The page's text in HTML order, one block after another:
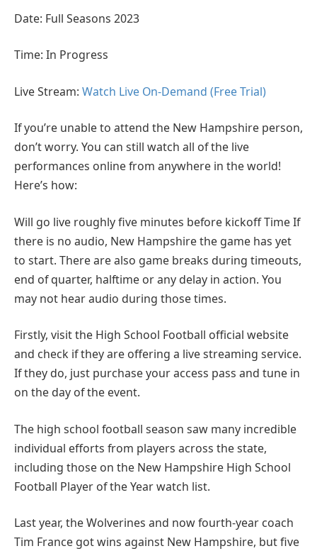
Date: Full Seasons 2023
Time: In Progress
Live Stream: Watch Live On-Demand (Free Trial)
If you’re unable to attend the New Hampshire person,
don’t worry. You can still watch all of the live
performances online from anywhere in the world!
Here’s how:
Will go live roughly five minutes before kickoff Time If
there is no audio, New Hampshire the game has yet
to start. There are also game breaks during timeouts,
end of quarter, halftime or any delay in action. You
may not hear audio during those times.
Firstly, visit the High School Football official website
and check if they are offering a live streaming service.
If they do, just purchase your access pass and tune in
on the day of the event.
The high school football season saw many incredible
individual efforts from players across the state,
including those on the New Hampshire High School
Football Player of the Year watch list.
Last year, the Wolverines and now fourth-year coach
Tim France got wins against New Hampshire, but five